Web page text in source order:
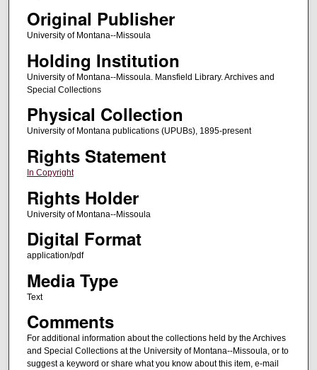
Original Publisher
University of Montana--Missoula
Holding Institution
University of Montana--Missoula. Mansfield Library. Archives and
Special Collections
Physical Collection
University of Montana publications (UPUBs), 1895-present
Rights Statement
In Copyright
Rights Holder
University of Montana--Missoula
Digital Format
application/pdf
Media Type
Text
Comments
For additional information about the collections held by the Archives
and Special Collections at the University of Montana--Missoula, or to
suggest a keyword or share what you know about this item, e-mail